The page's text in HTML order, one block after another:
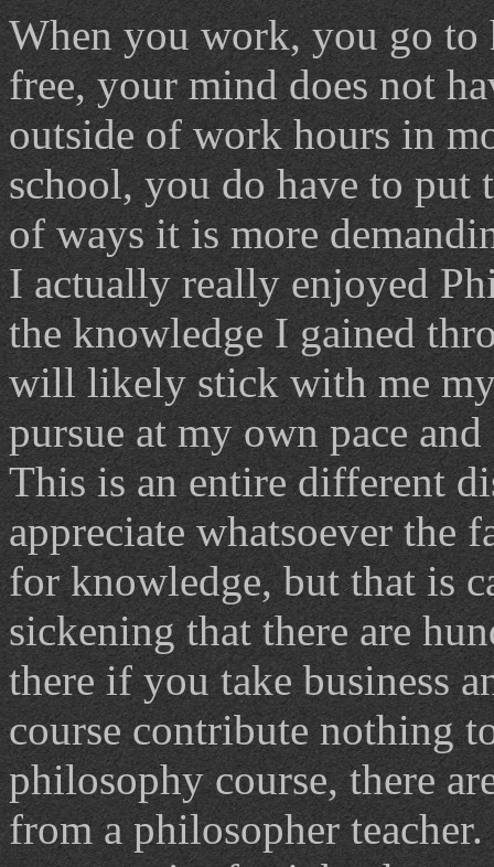
When you work, you go to
free, your mind does not
outside of work hours in
school, you do have to put
of ways it is more
I actually really enjoyed
the knowledge I gained
will likely stick with me
pursue at my own pace
This is an entire different
appreciate whatsoever the
for knowledge, but that is
sickening that there are
there if you take business
course contribute nothing
philosophy course, there
from a philosopher